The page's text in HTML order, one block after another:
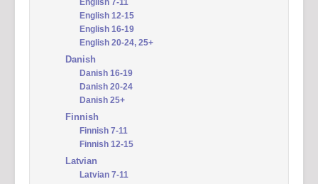
English 7-11
English 12-15
English 16-19
English 20-24, 25+
Danish
Danish 16-19
Danish 20-24
Danish 25+
Finnish
Finnish 7-11
Finnish 12-15
Latvian
Latvian 7-11